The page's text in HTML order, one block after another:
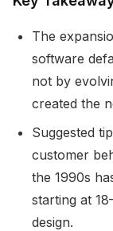
The
software
not by
created the
Suggested
customer
the 1990s
starting at
design.